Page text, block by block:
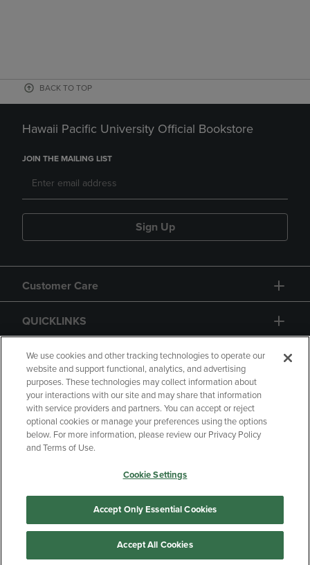
BACK TO TOP
Hawaii Pacific University Official Bookstore
JOIN THE MAILING LIST
Sign Up
Customer Care
QUICKLINKS
GIFT CARD
Copyright Privacy Policy
Accessibility
Your Privacy Choices
Manage My Data
We use cookies and other tracking technologies to operate our
website and support functional, analytics, and advertising
purposes. These technologies may collect information about
your interactions with our site and may share that information
with service providers and partners. You can accept or reject
optional cookies or manage your preferences using the options
below. For more information, please review our Privacy Policy
and Terms of Use.
Cookie Settings
Accept Only Essential Cookies
Accept All Cookies